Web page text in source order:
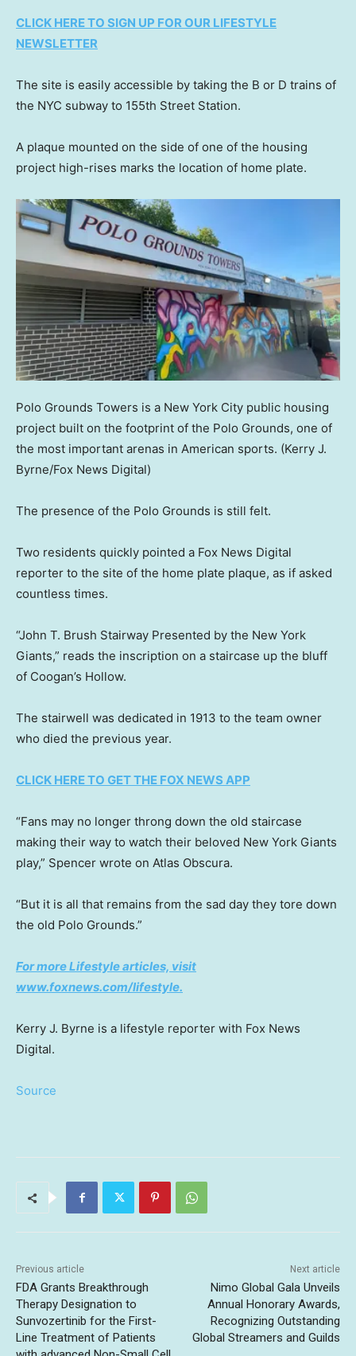
CLICK HERE TO SIGN UP FOR OUR LIFESTYLE
NEWSLETTER
The site is easily accessible by taking the B or D trains of
the NYC subway to 155th Street Station.
A plaque mounted on the side of one of the housing
project high-rises marks the location of home plate.
Polo Grounds Towers is a New York City public housing
project built on the footprint of the Polo Grounds, one of
the most important arenas in American sports. (Kerry J.
Byrne/Fox News Digital)
The presence of the Polo Grounds is still felt.
Two residents quickly pointed a Fox News Digital
reporter to the site of the home plate plaque, as if asked
countless times.
“John T. Brush Stairway Presented by the New York
Giants,” reads the inscription on a staircase up the bluff
of Coogan’s Hollow.
The stairwell was dedicated in 1913 to the team owner
who died the previous year.
CLICK HERE TO GET THE FOX NEWS APP
“Fans may no longer throng down the old staircase
making their way to watch their beloved New York Giants
play,” Spencer wrote on Atlas Obscura.
“But it is all that remains from the sad day they tore down
the old Polo Grounds.”
For more Lifestyle articles, visit
www.foxnews.com/lifestyle.
Kerry J. Byrne is a lifestyle reporter with Fox News
Digital.
Source
Previous article
FDA Grants Breakthrough
Therapy Designation to
Sunvozertinib for the First-
Line Treatment of Patients
Next article
Nimo Global Gala Unveils
Annual Honorary Awards,
Recognizing Outstanding
Global Streamers and Guilds